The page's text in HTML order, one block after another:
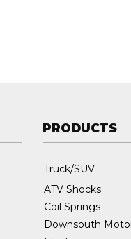
PRODUCTS
Truck/SUV
ATV Shocks
Coil Springs
Downsouth